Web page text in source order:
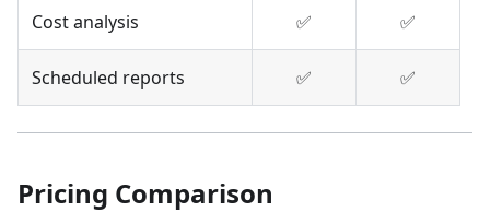
Cost analysis ✅ ✅
Scheduled reports ✅ ✅
Pricing Comparison